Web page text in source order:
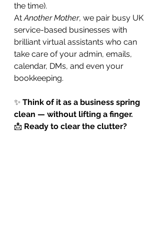
the time).
At Another Mother, we pair busy UK
service-based businesses with
brilliant virtual assistants who can
take care of your admin, emails,
calendar, DMs, and even your
bookkeeping.
✨ Think of it as a business spring
clean — without lifting a finger.
📩 Ready to clear the clutter?